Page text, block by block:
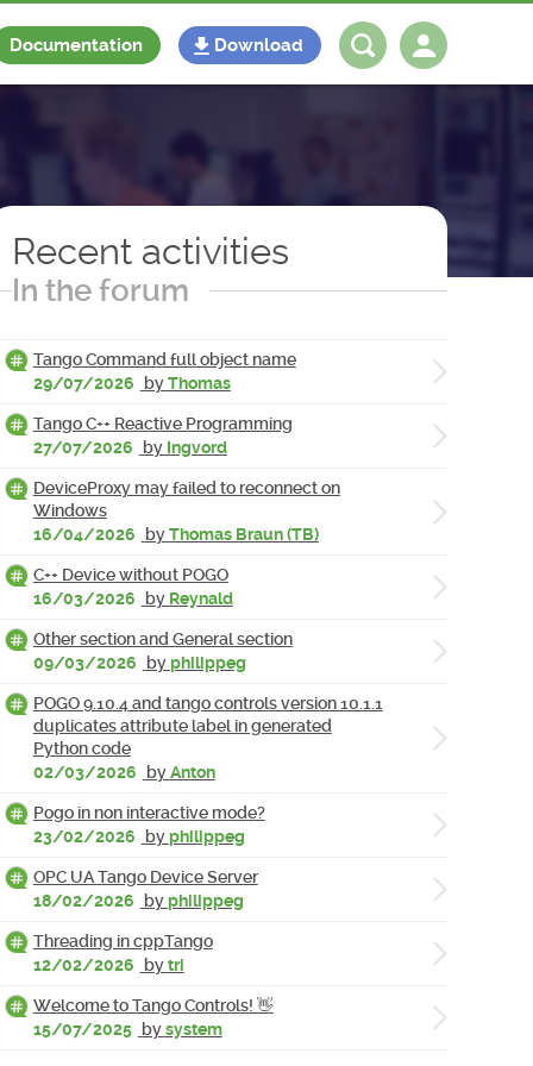
Documentation Download
Recent activities
In the forum
Tango Command full object name
29/07/2026
byThomas
Tango C++ Reactive Programming
27/07/2026
by Ingvord
DeviceProxy may failed to reconnect on
Windows
16/04/2026
byThomas Braun (TB)
C++ Device without POGO
16/03/2026
by Reynald
Other section and General section
09/03/2026
byphilippeg
POGO 9.10.4 and tango controls version 10.1.1
duplicates attribute label in generated
Python code
02/03/2026
byAnton
Pogo in non interactive mode?
23/02/2026
byphilippeg
OPC UA Tango Device Server
18/02/2026
byphilippeg
Threading in cppTango
12/02/2026
bytri
Welcome to Tango Controls! 👋
15/07/2025 bysystem